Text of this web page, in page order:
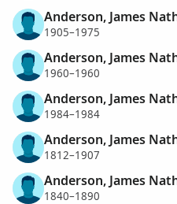
Anderson, James
1905–1975
Anderson, James
1960–1960
Anderson, James
1984–1984
Anderson, James
1812–1907
Anderson, James
1840–1890